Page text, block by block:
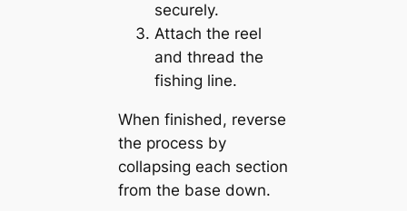
securely.
Attach the reel
and thread the
fishing line.
When finished, reverse
the process by
collapsing each section
from the base down.